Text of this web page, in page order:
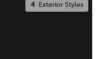
4Exterior Styles